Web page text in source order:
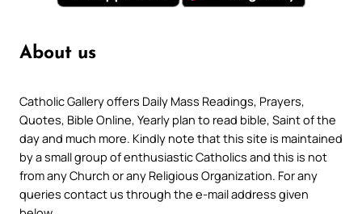
About us
Catholic Gallery offers Daily Mass Readings, Prayers,
Quotes, Bible Online, Yearly plan to read bible, Saint of the
day and much more. Kindly note that this site is maintained
by a small group of enthusiastic Catholics and this is not
from any Church or any Religious Organization. For any
queries contact us through the e-mail address given